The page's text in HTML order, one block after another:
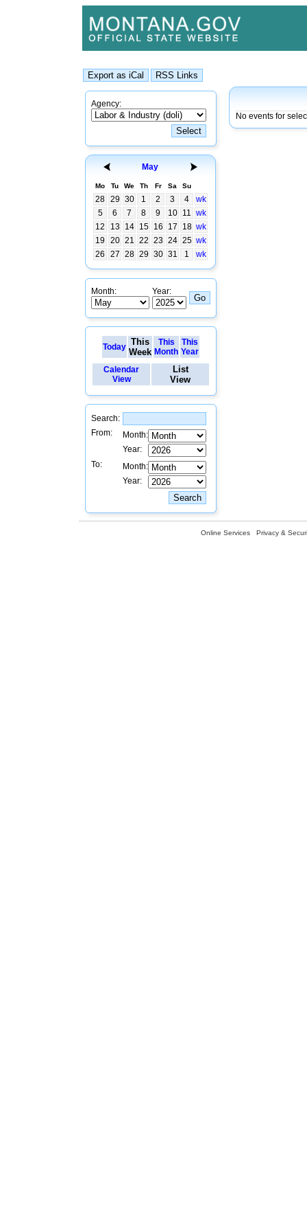
Agency:
May
Mo Tu We Th Fr Sa Su
28 29 30 1 2 3 4
wk
5
6 7 8 9 10 11 wk
12
13 14 15 16 17 18 wk
19
20 21 22 23 24 25 wk
26
27 28 29 30 31 1 wk
Month: Year:
Today This
Week
This
Month
This
Year
Calendar
View
List
View
Search:
From:
Month:
Year:
To:
Month:
Year:
No events for
Online Services Privacy &